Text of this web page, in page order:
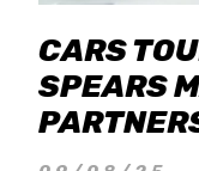
CARS
SPEARS